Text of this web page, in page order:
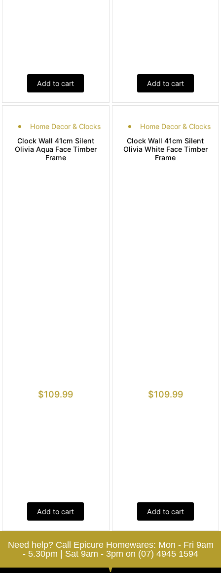
Add to cart Add to cart
Home Decor & Clocks
Clock Wall 41cm Silent
Olivia Aqua Face Timber
Frame
$109.99
Add to cart
Home Decor & Clocks
Clock Wall 41cm Silent
Olivia White Face Timber
Frame
$109.99
Add to cart
Need help? Call Epicure Homewares: Mon - Fri 9am
- 5.30pm | Sat 9am - 3pm on (07) 4945 1594